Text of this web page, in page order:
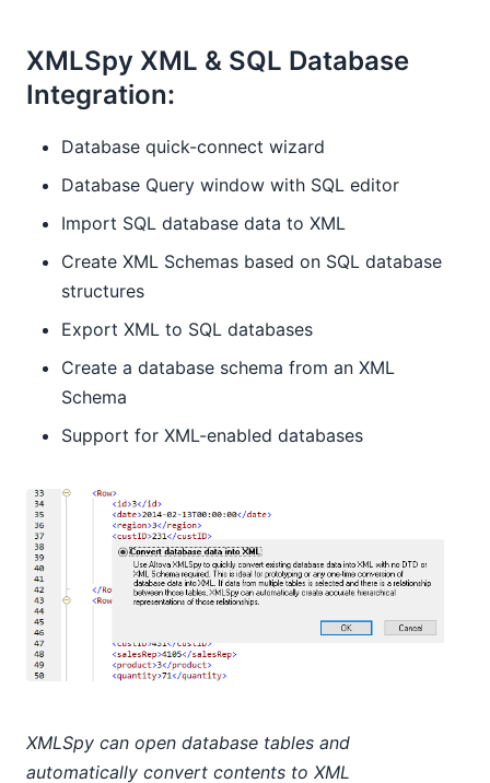
XMLSpy XML & SQL Database
Integration:
Database quick-connect wizard
Database Query window with SQL editor
Import SQL database data to XML
Create XML Schemas based on SQL database
structures
Export XML to SQL databases
Create a database schema from an XML
Schema
Support for XML-enabled databases
XMLSpy can open database tables and
automatically convert contents to XML